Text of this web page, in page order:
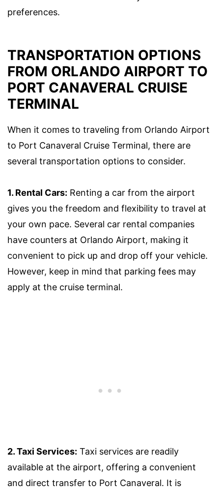
preferences.
TRANSPORTATION OPTIONS
FROM ORLANDO AIRPORT TO
PORT CANAVERAL CRUISE
TERMINAL
When it comes to traveling from Orlando Airport
to Port Canaveral Cruise Terminal, there are
several transportation options to consider.
1. Rental Cars: Renting a car from the airport
gives you the freedom and flexibility to travel at
your own pace. Several car rental companies
have counters at Orlando Airport, making it
convenient to pick up and drop off your vehicle.
However, keep in mind that parking fees may
apply at the cruise terminal.
2. Taxi Services: Taxi services are readily
available at the airport, offering a convenient
and direct transfer to Port Canaveral. It is